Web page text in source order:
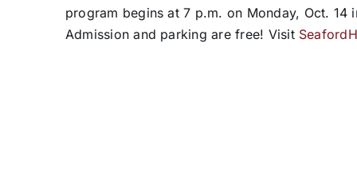
program begins at 7 p.m. on Monday, Oct. 14
Admission and parking are free! Visit